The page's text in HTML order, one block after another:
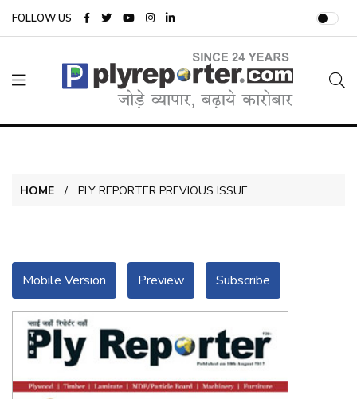
FOLLOW US
HOME PLY REPORTER PREVIOUS ISSUE
Mobile Version Preview Subscribe